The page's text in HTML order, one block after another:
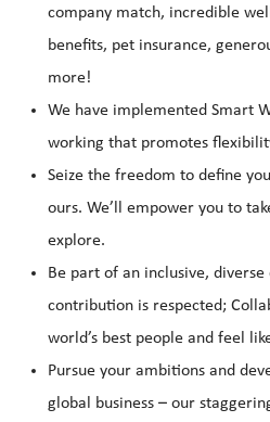
company match, incredible
benefits, pet insurance,
more!
We have implemented Smart
working that promotes
Seize the freedom to define
ours. We’ll empower you to
explore.
Be part of an inclusive, diverse
contribution is respected;
world’s best people and feel
Pursue your ambitions and
global business – our